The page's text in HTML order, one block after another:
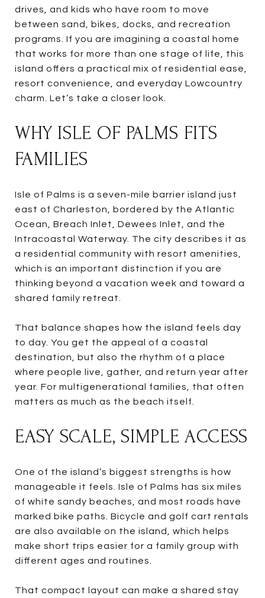
drives, and kids who have room to move
between sand, bikes, docks, and recreation
programs. If you are imagining a coastal home
that works for more than one stage of life, this
island offers a practical mix of residential ease,
resort convenience, and everyday Lowcountry
charm. Let’s take a closer look.
WHY ISLE OF PALMS FITS
FAMILIES
Isle of Palms is a seven-mile barrier island just
east of Charleston, bordered by the Atlantic
Ocean, Breach Inlet, Dewees Inlet, and the
Intracoastal Waterway. The city describes it as
a residential community with resort amenities,
which is an important distinction if you are
thinking beyond a vacation week and toward a
shared family retreat.
That balance shapes how the island feels day
to day. You get the appeal of a coastal
destination, but also the rhythm of a place
where people live, gather, and return year after
year. For multigenerational families, that often
matters as much as the beach itself.
EASY SCALE, SIMPLE ACCESS
One of the island’s biggest strengths is how
manageable it feels. Isle of Palms has six miles
of white sandy beaches, and most roads have
marked bike paths. Bicycle and golf cart rentals
are also available on the island, which helps
make short trips easier for a family group with
different ages and routines.
That compact layout can make a shared stay